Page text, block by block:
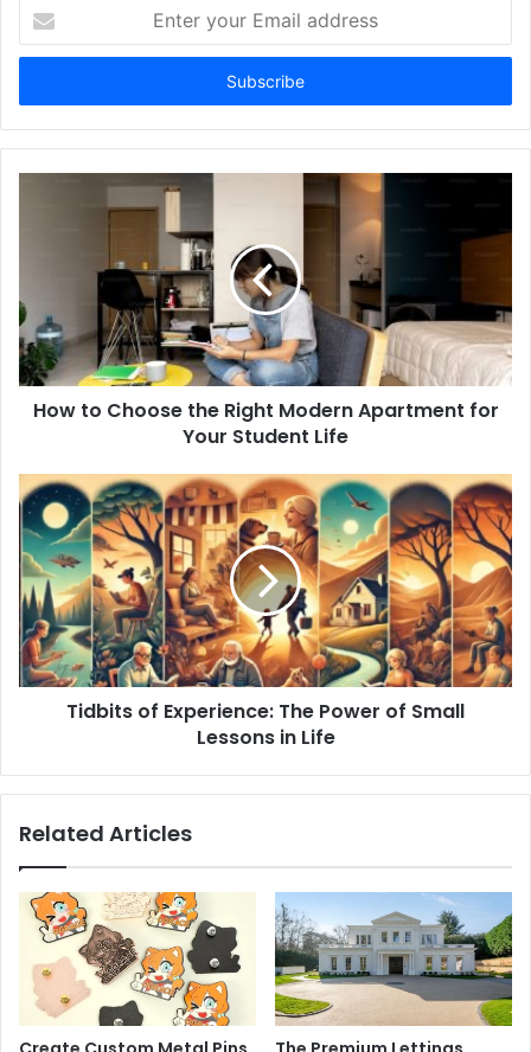
your
Email
How to Choose the Right Modern Apartment for
Your Student Life
Tidbits of Experience: The Power of Small
Lessons in Life
Related Articles